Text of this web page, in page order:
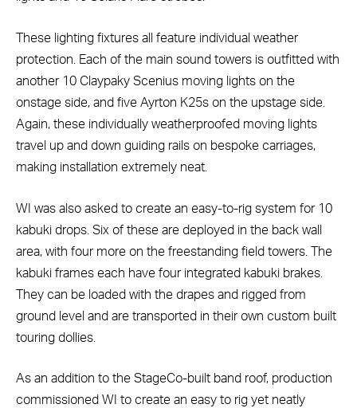
These lighting fixtures all feature individual weather
protection. Each of the main sound towers is outfitted with
another 10 Claypaky Scenius moving lights on the
onstage side, and five Ayrton K25s on the upstage side.
Again, these individually weatherproofed moving lights
travel up and down guiding rails on bespoke carriages,
making installation extremely neat.
WI was also asked to create an easy-to-rig system for 10
kabuki drops. Six of these are deployed in the back wall
area, with four more on the freestanding field towers. The
kabuki frames each have four integrated kabuki brakes.
They can be loaded with the drapes and rigged from
ground level and are transported in their own custom built
touring dollies.
As an addition to the StageCo-built band roof, production
commissioned WI to create an easy to rig yet neatly